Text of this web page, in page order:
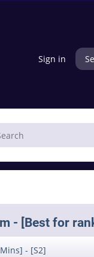
Sign in
- [Best for
- [S2]